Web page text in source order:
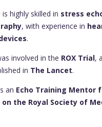
is highly skilled in stress
, with experience in
.
involved in the ROX Trial,
in The Lancet.
an Echo Training Mentor
the Royal Society of